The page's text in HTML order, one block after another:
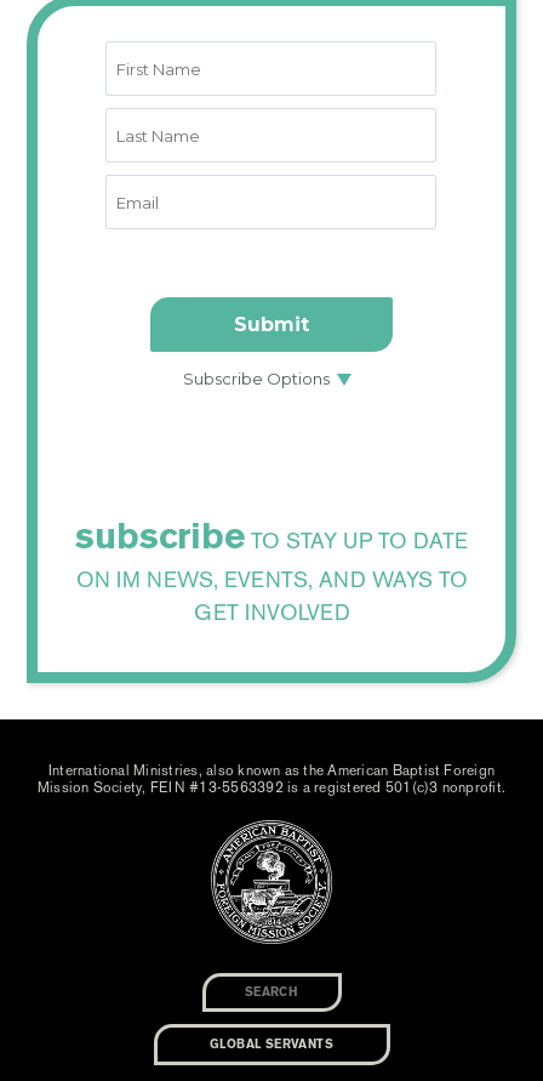
subscribe TO STAY UP TO DATE
ON IM NEWS, EVENTS, AND WAYS TO
GET INVOLVED
International Ministries, also known as the American Baptist Foreign
Mission Society, FEIN #13-5563392 is a registered 501(c)3 nonprofit.
GLOBAL SERVANTS